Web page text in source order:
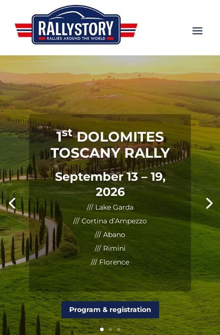
1stDOLOMITES
TOSCANY RALLY
September 13 – 19,
2026
/// Lake Garda
/// Cortina d’Ampezzo
/// Abano
/// Rimini
/// Florence
Program & registration